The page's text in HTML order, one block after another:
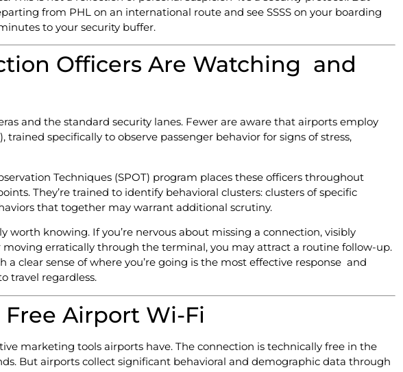
from PHL on an international route and see SSSS on your boarding
to your security buffer.
Officers Are Watching and
and the standard security lanes. Fewer are aware that airports employ
trained specifically to observe passenger behavior for signs of stress,
Techniques (SPOT) program places these officers throughout
They’re trained to identify behavioral clusters: clusters of specific
that together may warrant additional scrutiny.
worth knowing. If you’re nervous about missing a connection, visibly
erratically through the terminal, you may attract a routine follow-up.
a clear sense of where you’re going is the most effective response and
travel regardless.
Airport Wi-Fi
marketing tools airports have. The connection is technically free in the
But airports collect significant behavioral and demographic data through